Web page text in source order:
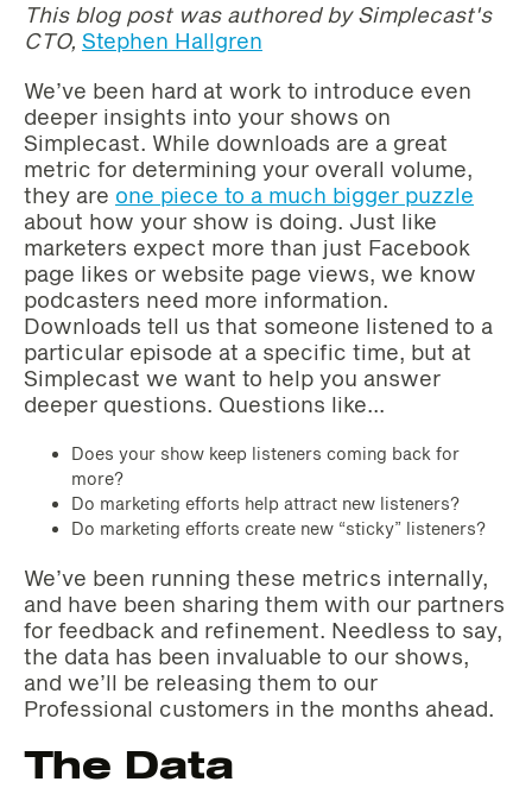
This blog post was authored by Simplecast's
CTO, Stephen Hallgren
We’ve been hard at work to introduce even
deeper insights into your shows on
Simplecast. While downloads are a great
metric for determining your overall volume,
they are one piece to a much bigger puzzle
about how your show is doing. Just like
marketers expect more than just Facebook
page likes or website page views, we know
podcasters need more information.
Downloads tell us that someone listened to a
particular episode at a specific time, but at
Simplecast we want to help you answer
deeper questions. Questions like…
Does your show keep listeners coming back for
more?
Do marketing efforts help attract new listeners?
Do marketing efforts create new “sticky” listeners?
We’ve been running these metrics internally,
and have been sharing them with our partners
for feedback and refinement. Needless to say,
the data has been invaluable to our shows,
and we’ll be releasing them to our
Professional customers in the months ahead.
The Data